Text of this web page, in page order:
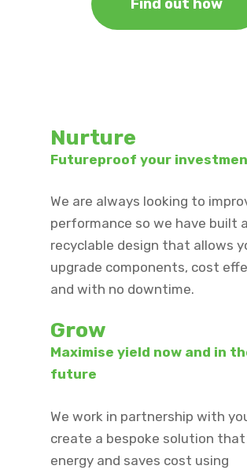
Find out how
Nurture
Futureproof your
We are always looking to
performance so we have built a
recyclable design that allows
upgrade components, cost
and with no downtime.
Grow
Maximise yield now and in
future​
We work in partnership with
create a bespoke solution that
energy and saves cost using